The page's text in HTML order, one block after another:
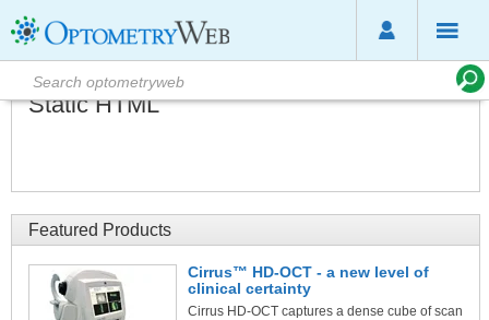
Static HTML
Featured Products
Cirrus™ HD-OCT - a new level of
clinical certainty
Cirrus HD-OCT captures a dense cube of scan